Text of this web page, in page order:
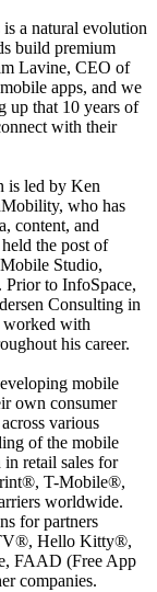
a natural evolution
build premium
Lavine, CEO of
apps, and we
up that 10 years of
with their
is led by Ken
who has
content, and
the post of
Studio,
to InfoSpace,
Consulting in
worked with
his career.
mobile
own consumer
various
of the mobile
retail sales for
T-Mobile®,
worldwide.
for partners
Hello Kitty®,
FAAD (Free App
companies.